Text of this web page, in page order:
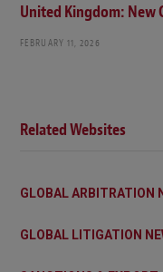
United Kingdom: New
FEBRUARY 11, 2026
Related Websites
GLOBAL ARBITRATION
GLOBAL LITIGATION